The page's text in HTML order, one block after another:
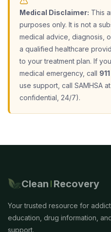
Medical Disclaimer: This
purposes only. It is not a
medical advice, diagnosis,
a qualified healthcare
to your treatment plan. If
medical emergency, call 911
use support, call SAMHSA at
confidential, 24/7).
Clean Recovery
Your trusted resource for
education, drug information,
support.